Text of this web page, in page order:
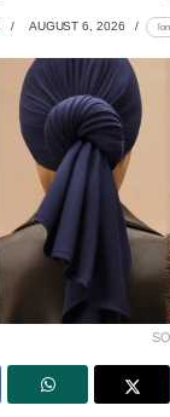
AUGUST 6, 2026